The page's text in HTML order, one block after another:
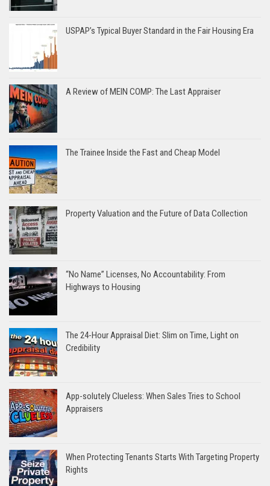
USPAP’s Typical Buyer Standard in the Fair Housing Era
A Review of MEIN COMP: The Last Appraiser
The Trainee Inside the Fast and Cheap Model
Property Valuation and the Future of Data Collection
“No Name” Licenses, No Accountability: From
Highways to Housing
The 24-Hour Appraisal Diet: Slim on Time, Light on
Credibility
App-solutely Clueless: When Sales Tries to School
Appraisers
When Protecting Tenants Starts With Targeting Property
Rights